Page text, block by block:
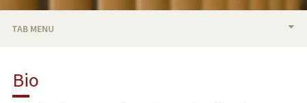
TAB MENU
Bio